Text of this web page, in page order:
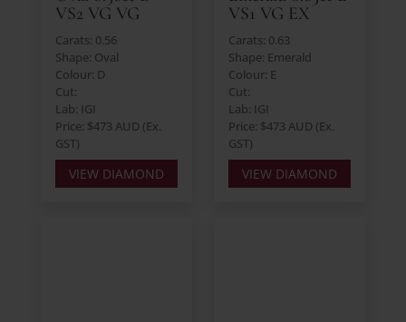
VS2 VG VG
Carats: 0.56
Shape: Oval
Colour: D
Cut:
Lab: IGI
Price: $473 AUD (Ex.
GST)
VIEW DIAMOND
VS1 VG EX
Carats: 0.63
Shape: Emerald
Colour: E
Cut:
Lab: IGI
Price: $473 AUD (Ex.
GST)
VIEW DIAMOND